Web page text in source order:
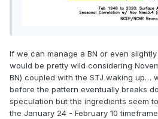
If we can manage a BN or even
would be pretty wild considering
BN) coupled with the STJ waking up…
before the pattern eventually breaks
speculation but the ingredients seem
the January 24 - February 10